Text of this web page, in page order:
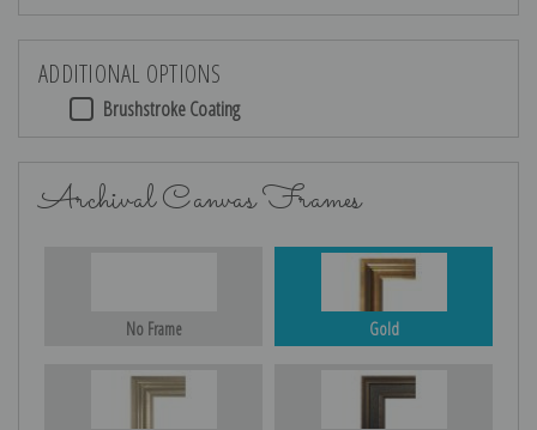
ADDITIONAL OPTIONS
Brushstroke Coating
Archival Canvas Frames
No Frame Gold